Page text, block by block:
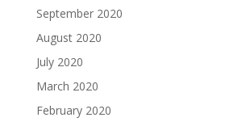
September 2020
August 2020
July 2020
March 2020
February 2020